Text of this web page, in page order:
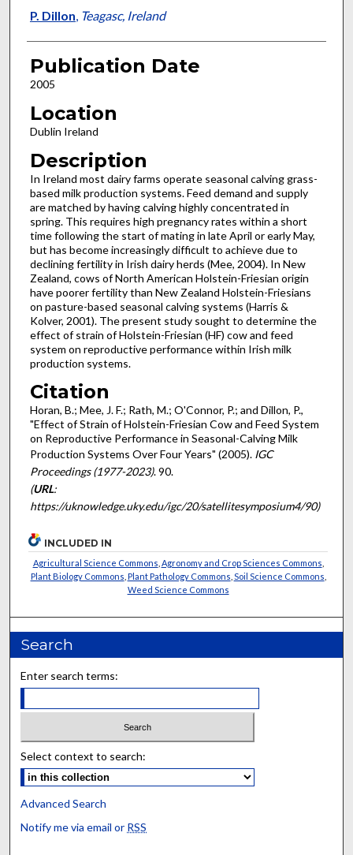
P. Dillon, Teagasc, Ireland
Publication Date
2005
Location
Dublin Ireland
Description
In Ireland most dairy farms operate seasonal calving grass-
based milk production systems. Feed demand and supply
are matched by having calving highly concentrated in
spring. This requires high pregnancy rates within a short
time following the start of mating in late April or early May,
but has become increasingly difficult to achieve due to
declining fertility in Irish dairy herds (Mee, 2004). In New
Zealand, cows of North American Holstein-Friesian origin
have poorer fertility than New Zealand Holstein-Friesians
on pasture-based seasonal calving systems (Harris &
Kolver, 2001). The present study sought to determine the
effect of strain of Holstein-Friesian (HF) cow and feed
system on reproductive performance within Irish milk
production systems.
Citation
Horan, B.; Mee, J. F.; Rath, M.; O'Connor, P.; and Dillon, P.,
"Effect of Strain of Holstein-Friesian Cow and Feed System
on Reproductive Performance in Seasonal-Calving Milk
Production Systems Over Four Years" (2005). IGC
Proceedings (1977-2023). 90.
(URL:
https://uknowledge.uky.edu/igc/20/satellitesymposium4/90)
INCLUDED IN
Agricultural Science Commons Agronomy and Crop Sciences Commons
Plant Biology Commons Plant Pathology Commons Soil Science Commons
Weed Science Commons
Search
Enter search terms:
Select context to search:
Advanced Search
Notify me via email or RSS